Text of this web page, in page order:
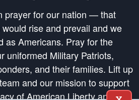
prayer for our nation — that
rise and prevail and we
as Americans. Pray for the
uniformed Military Patriots,
and their families. Lift up
and our mission to support
of American Liberty and our